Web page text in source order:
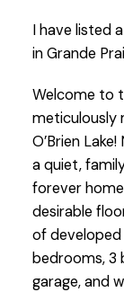
I have listed
in Grande
Welcome to
meticulously
O’Brien
a quiet,
forever
desirable
of developed
bedrooms, 3
garage, and